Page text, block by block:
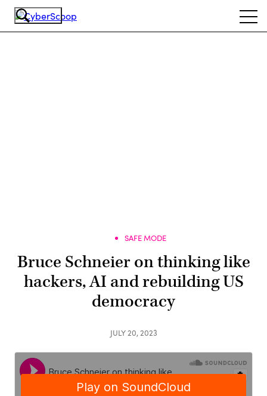
Skip
SAFE MODE
Bruce Schneier on thinking like
hackers, AI and rebuilding US
democracy
JULY 20, 2023